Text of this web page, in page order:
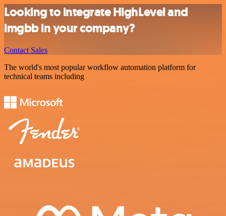
Looking to integrate HighLevel and
imgbb in your company?
Contact Sales
The world's most popular workflow automation platform for
technical teams including